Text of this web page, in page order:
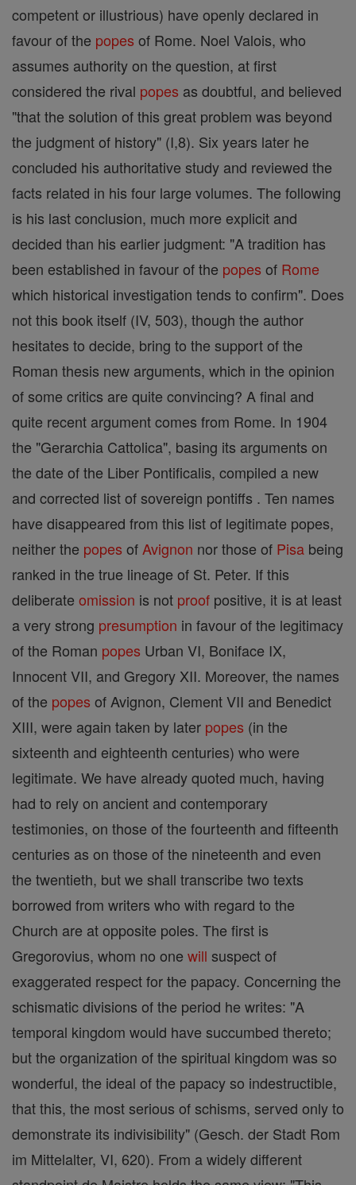
competent or illustrious) have openly declared in
favour of the popes of Rome. Noel Valois, who
assumes authority on the question, at first
considered the rival popes as doubtful, and believed
"that the solution of this great problem was beyond
the judgment of history" (I,8). Six years later he
concluded his authoritative study and reviewed the
facts related in his four large volumes. The following
is his last conclusion, much more explicit and
decided than his earlier judgment: "A tradition has
been established in favour of the popes of Rome
which historical investigation tends to confirm". Does
not this book itself (IV, 503), though the author
hesitates to decide, bring to the support of the
Roman thesis new arguments, which in the opinion
of some critics are quite convincing? A final and
quite recent argument comes from Rome. In 1904
the "Gerarchia Cattolica", basing its arguments on
the date of the Liber Pontificalis, compiled a new
and corrected list of sovereign pontiffs . Ten names
have disappeared from this list of legitimate popes,
neither the popes of Avignon nor those of Pisa being
ranked in the true lineage of St. Peter. If this
deliberate omission is not proof positive, it is at least
a very strong presumption in favour of the legitimacy
of the Roman popes Urban VI, Boniface IX,
Innocent VII, and Gregory XII. Moreover, the names
of the popes of Avignon, Clement VII and Benedict
XIII, were again taken by later popes (in the
sixteenth and eighteenth centuries) who were
legitimate. We have already quoted much, having
had to rely on ancient and contemporary
testimonies, on those of the fourteenth and fifteenth
centuries as on those of the nineteenth and even
the twentieth, but we shall transcribe two texts
borrowed from writers who with regard to the
Church are at opposite poles. The first is
Gregorovius, whom no one will suspect of
exaggerated respect for the papacy. Concerning the
schismatic divisions of the period he writes: "A
temporal kingdom would have succumbed thereto;
but the organization of the spiritual kingdom was so
wonderful, the ideal of the papacy so indestructible,
that this, the most serious of schisms, served only to
demonstrate its indivisibility" (Gesch. der Stadt Rom
im Mittelalter, VI, 620). From a widely different